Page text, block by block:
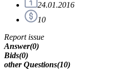
24.01.2016
10
Report issue
Answer(0)
Bids(0)
other Questions(10)